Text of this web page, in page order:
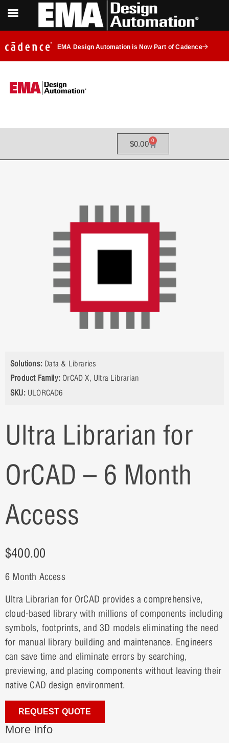
EMA Design Automation is Now Part of Cadence
$0.00 0
Solutions: Data & Libraries
Product Family: OrCAD X, Ultra Librarian
SKU:ULORCAD6
Ultra Librarian for
OrCAD – 6 Month
Access
$400.00
6 Month Access
Ultra Librarian for OrCAD provides a comprehensive,
cloud-based library with millions of components including
symbols, footprints, and 3D models eliminating the need
for manual library building and maintenance. Engineers
can save time and eliminate errors by searching,
previewing, and placing components without leaving their
native CAD design environment.
REQUEST QUOTE
More Info